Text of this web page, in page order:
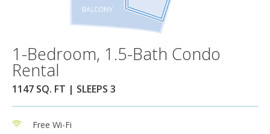
1-Bedroom, 1.5-Bath Condo
Rental
1147 SQ. FT | SLEEPS 3
Free Wi-Fi